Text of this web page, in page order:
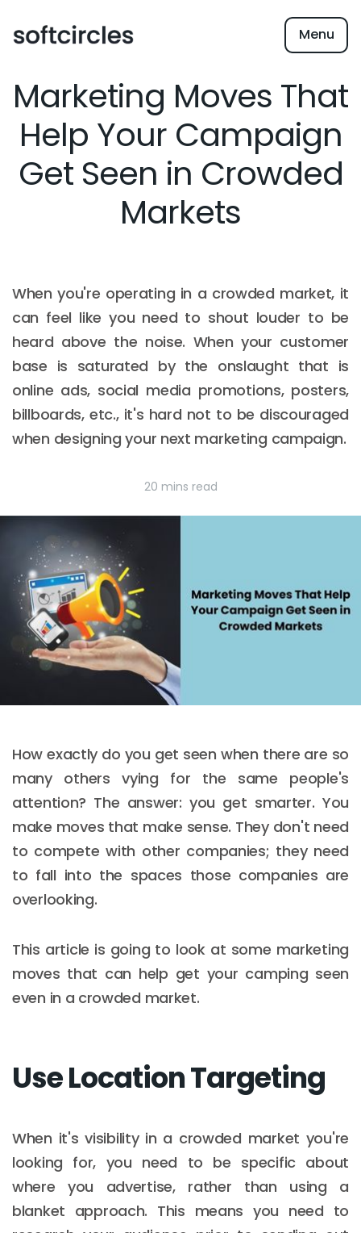
Menu
Marketing Moves That
Help Your Campaign
Get Seen in Crowded
Markets
When you're operating in a crowded market, it
can feel like you need to shout louder to be
heard above the noise. When your customer
base is saturated by the onslaught that is
online ads, social media promotions, posters,
billboards, etc., it's hard not to be discouraged
when designing your next marketing campaign.
20 mins read
How exactly do you get seen when there are so
many others vying for the same people's
attention? The answer: you get smarter. You
make moves that make sense. They don't need
to compete with other companies; they need
to fall into the spaces those companies are
overlooking.
This article is going to look at some marketing
moves that can help get your camping seen
even in a crowded market.
Use Location Targeting
When it's visibility in a crowded market you're
looking for, you need to be specific about
where you advertise, rather than using a
blanket approach. This means you need to